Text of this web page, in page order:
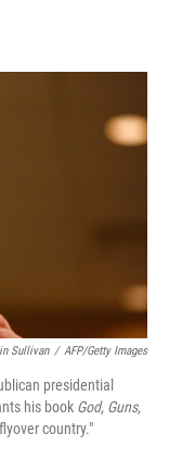
r
I
Sullivan / AFP/Getty Images
presidential
his book God, Guns,
country."